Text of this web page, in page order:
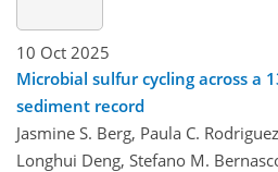
10 Oct 2025
Microbial sulfur cycling across a
sediment record
Jasmine S. Berg, Paula C.
Longhui Deng, Stefano M.